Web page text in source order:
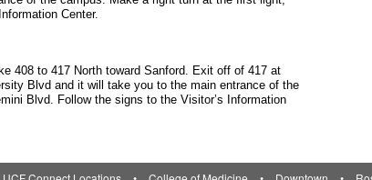
Center.
408 to 417 North toward Sanford. Exit off of 417 at
Blvd and it will take you to the main entrance of the
Blvd. Follow the signs to the Visitor’s Information